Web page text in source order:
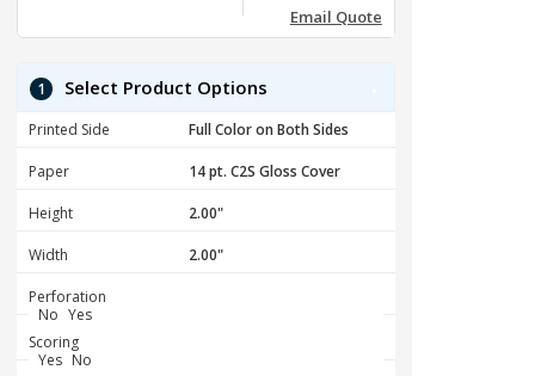
Email Quote
1 Select Product Options
Printed Side
Paper
Height
Width
Perforation
No Yes
Scoring
Yes No